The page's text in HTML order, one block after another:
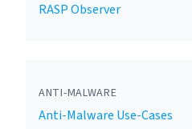
RASP Observer
ANTI-MALWARE
Anti-Malware Use-Cases